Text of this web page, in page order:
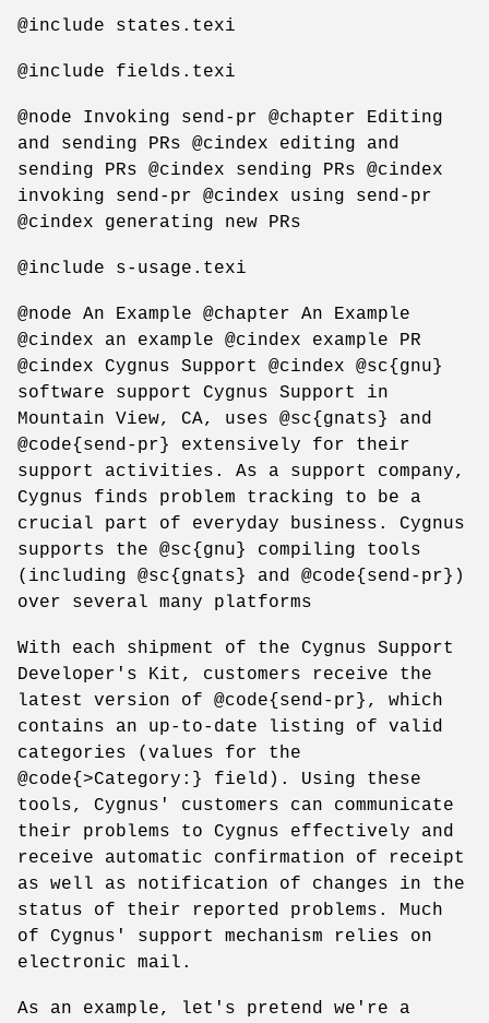
@include states.texi
@include fields.texi
@node Invoking send-pr @chapter Editing
and sending PRs @cindex editing and
sending PRs @cindex sending PRs @cindex
invoking send-pr @cindex using send-pr
@cindex generating new PRs
@include s-usage.texi
@node An Example @chapter An Example
@cindex an example @cindex example PR
@cindex Cygnus Support @cindex @sc{gnu}
software support Cygnus Support in
Mountain View, CA, uses @sc{gnats} and
@code{send-pr} extensively for their
support activities. As a support company,
Cygnus finds problem tracking to be a
crucial part of everyday business. Cygnus
supports the @sc{gnu} compiling tools
(including @sc{gnats} and @code{send-pr})
over several many platforms
With each shipment of the Cygnus Support
Developer's Kit, customers receive the
latest version of @code{send-pr}, which
contains an up-to-date listing of valid
categories (values for the
@code{>Category:} field). Using these
tools, Cygnus' customers can communicate
their problems to Cygnus effectively and
receive automatic confirmation of receipt
as well as notification of changes in the
status of their reported problems. Much
of Cygnus' support mechanism relies on
electronic mail.
As an example, let's pretend we're a